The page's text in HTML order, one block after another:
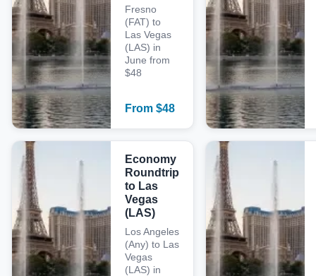
Fresno
(FAT) to
Las Vegas
(LAS) in
June from
$48
From $48
Economy
Roundtrip
to Las
Vegas
(LAS)
Los Angeles
(Any) to Las
Vegas
(LAS) in